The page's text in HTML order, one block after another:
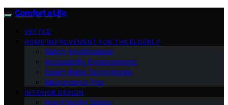
Comfort a Life
VETTED
HOME IMPROVEMENT FOR THE ELDERLY
Safety Modifications
Accessibility Enhancements
Smart Home Technologies
Maintenance Tips
INTERIOR DESIGN
Age-Friendly Design